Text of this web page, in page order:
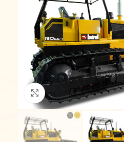
Click to enlarge